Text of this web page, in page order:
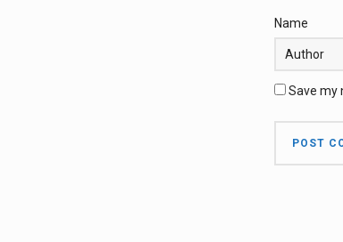
Name
Save my